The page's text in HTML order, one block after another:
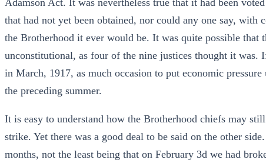
Adamson Act. It was nevertheless true that it had been
that had not yet been obtained, nor could any one say,
the Brotherhood it ever would be. It was quite possible that
unconstitutional, as four of the nine justices thought it was.
in March, 1917, as much occasion to put economic
the preceding summer.
It is easy to understand how the Brotherhood chiefs may
strike. Yet there was a good deal to be said on the other
months, not the least being that on February 3d we had